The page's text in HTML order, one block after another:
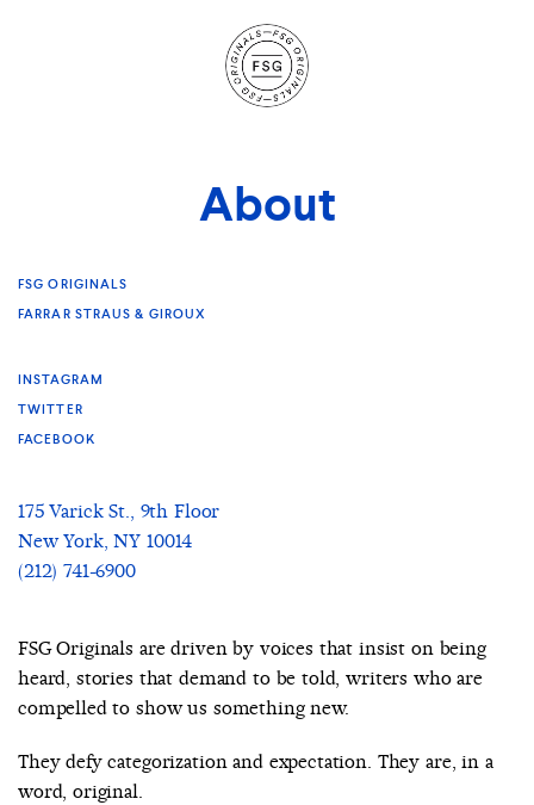
Site
Navigation
About
FSG ORIGINALS
FARRAR STRAUS & GIROUX
INSTAGRAM
TWITTER
FACEBOOK
175 Varick St., 9th Floor
New York, NY 10014
(212) 741-6900
FSG Originals are driven by voices that insist on being
heard, stories that demand to be told, writers who are
compelled to show us something new.
They defy categorization and expectation. They are, in a
word, original.